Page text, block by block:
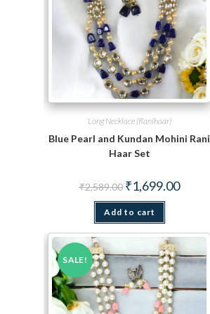
Long Necklace (Ranihaar)
Blue Pearl and Kundan Mohini Rani
Haar Set
₹2,589.00 Original
price
was:
₹2,589.00.
₹1,699.00Current
price
Add to cart
SALE!